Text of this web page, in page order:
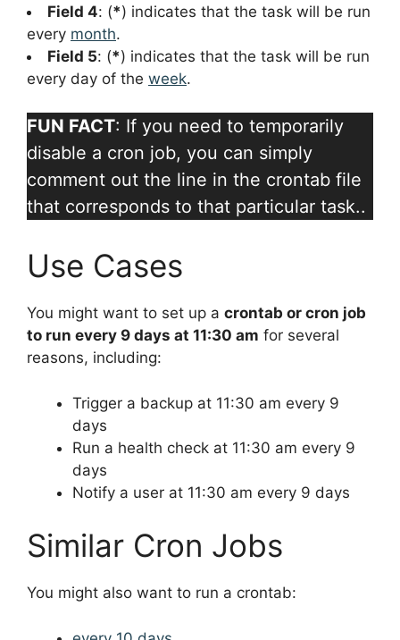
Field 4: (*) indicates that the task will be run
every month.
Field 5: (*) indicates that the task will be run
every day of the week.
FUN FACT: If you need to temporarily
disable a cron job, you can simply
comment out the line in the crontab file
that corresponds to that particular task..
Use Cases
You might want to set up a crontab or cron job
to run every 9 days at 11:30 am for several
reasons, including:
Trigger a backup at 11:30 am every 9
days
Run a health check at 11:30 am every 9
days
Notify a user at 11:30 am every 9 days
Similar Cron Jobs
You might also want to run a crontab: